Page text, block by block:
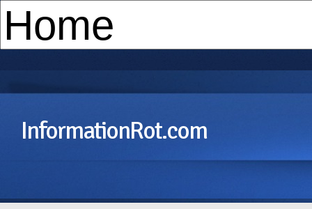
InformationRot.com